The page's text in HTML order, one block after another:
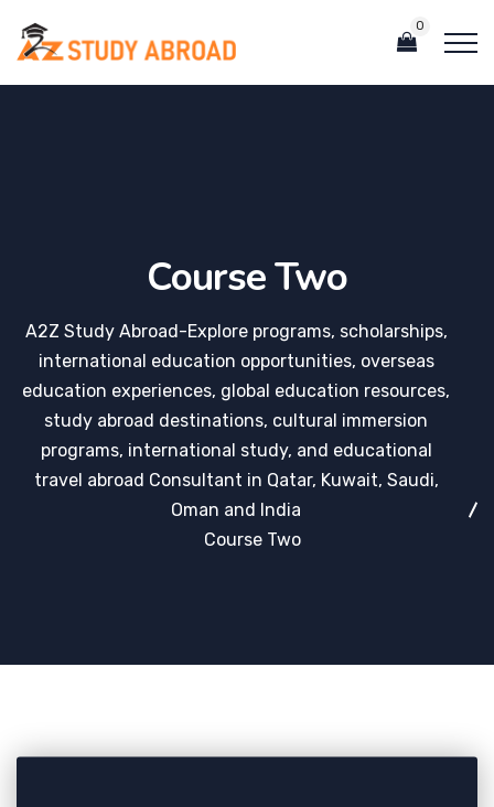
0
Course Two
A2Z Study Abroad-Explore programs, scholarships,
international education opportunities, overseas
education experiences, global education resources,
study abroad destinations, cultural immersion
programs, international study, and educational
travel abroad Consultant in Qatar, Kuwait, Saudi,
Oman and India
Course Two